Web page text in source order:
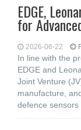
EDGE,
for
2026-06-22
In line with the
EDGE and
Joint Venture
manufacture,
defence sensors